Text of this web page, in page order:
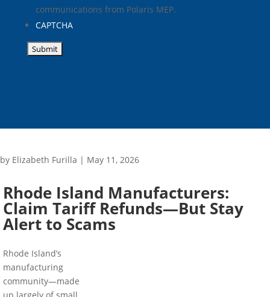
communications from Polaris MEP.
CAPTCHA
by Elizabeth Furilla | May 11, 2026
Rhode Island Manufacturers:
Claim Tariff Refunds—But Stay
Alert to Scams
Rhode Island’s
manufacturing
community—made